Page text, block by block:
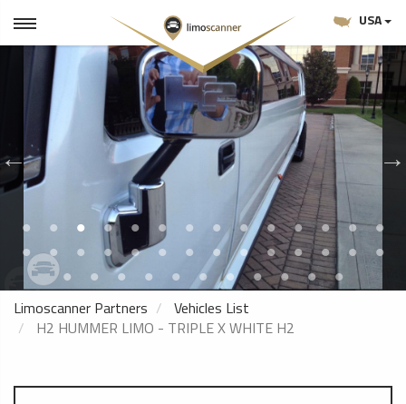
USA
Limoscanner Partners
Vehicles List
H2 HUMMER LIMO - TRIPLE X WHITE H2